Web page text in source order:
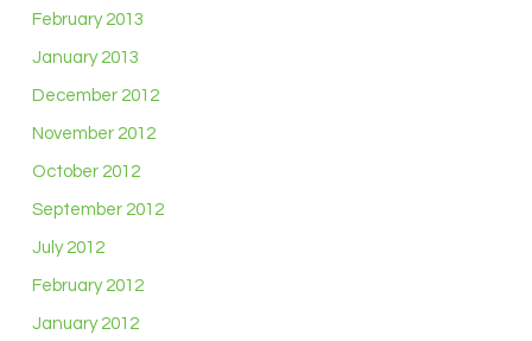
February 2013
January 2013
December 2012
November 2012
October 2012
September 2012
July 2012
February 2012
January 2012